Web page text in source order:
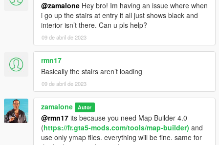
@zamalone Hey bro! Im having an issue where when
i go up the stairs at entry it all just shows black and
interior isn’t there. Can u pls help?
09 de abril de 2023
rmn17
Basically the stairs aren’t loading
09 de abril de 2023
zamalone Autor
@rmn17 its because you need Map Builder 4.0
(https://fr.gta5-mods.com/tools/map-builder) and
use only ymap files. everything will be fine. same for